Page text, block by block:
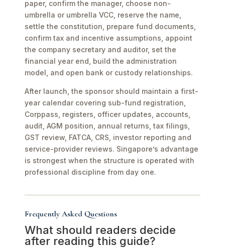
paper, confirm the manager, choose non-
umbrella or umbrella VCC, reserve the name,
settle the constitution, prepare fund documents,
confirm tax and incentive assumptions, appoint
the company secretary and auditor, set the
financial year end, build the administration
model, and open bank or custody relationships.
After launch, the sponsor should maintain a first-
year calendar covering sub-fund registration,
Corppass, registers, officer updates, accounts,
audit, AGM position, annual returns, tax filings,
GST review, FATCA, CRS, investor reporting and
service-provider reviews. Singapore’s advantage
is strongest when the structure is operated with
professional discipline from day one.
Frequently Asked Questions
What should readers decide
after reading this guide?